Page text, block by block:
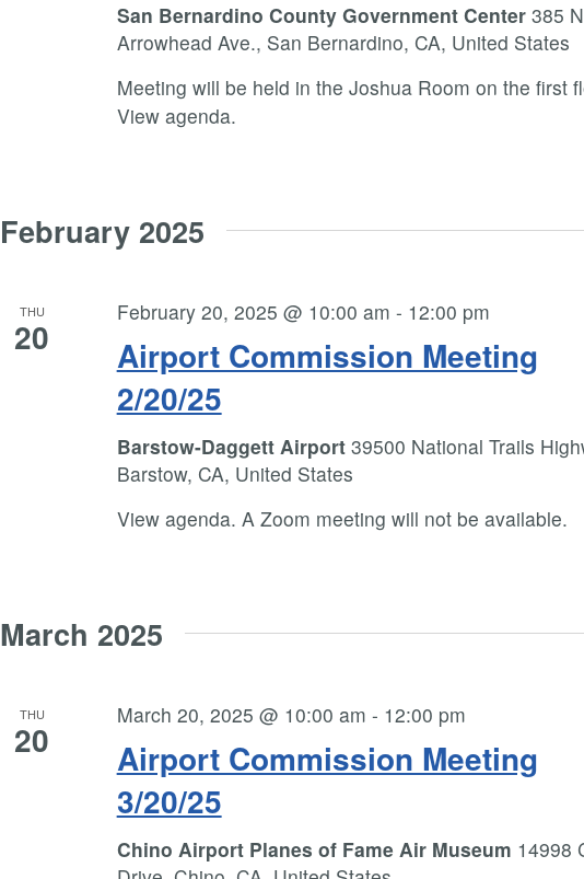
San Bernardino County Government Center 385
Arrowhead Ave., San Bernardino, CA, United States
Meeting will be held in the Joshua Room on the first
View agenda.
February 2025
THU
20
Airport Commission Meeting
2/20/25
February 20, 2025 @ 10:00 am - 12:00 pm
Barstow-Daggett Airport 39500 National Trails
Barstow, CA, United States
View agenda. A Zoom meeting will not be available.
March 2025
THU
20
Airport Commission Meeting
3/20/25
March 20, 2025 @ 10:00 am - 12:00 pm
Chino Airport Planes of Fame Air Museum 14998